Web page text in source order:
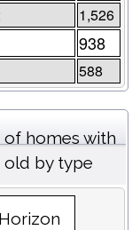
1,526
938
588
homes with
old by type